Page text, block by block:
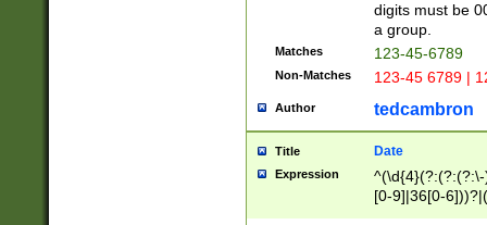
digits must be
a group.
Matches 123-45-6789
Non-Matches 123-45 6789 |
Author tedcambron
Title Date
Expression
[0-9]|36[0-
2]|0[1-9])(?:\-